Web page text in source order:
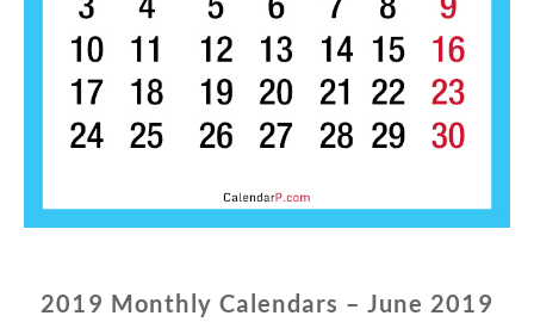
2019 Monthly Calendars – June 2019